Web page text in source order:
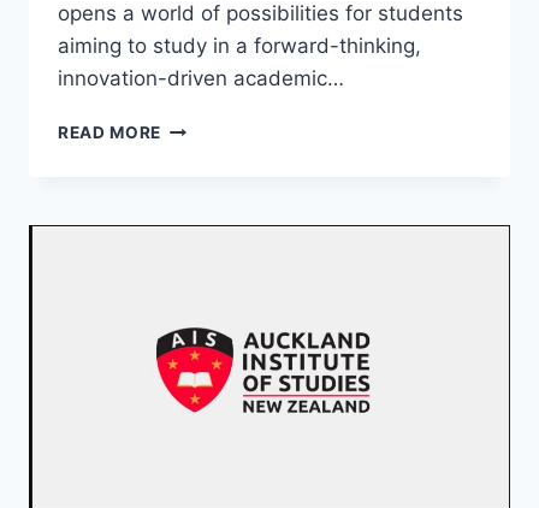
opens a world of possibilities for students
aiming to study in a forward-thinking,
innovation-driven academic…
READ MORE